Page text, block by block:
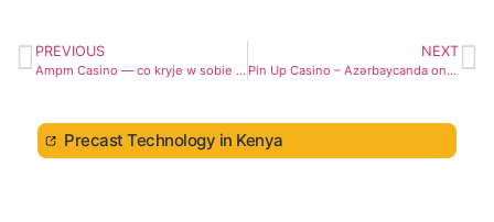
PREVIOUS
Ampm Casino — co kryje w sobie ich oferta gier?
NEXT
Pin Up Casino – Azərbaycanda onlayn kazino Pin-Up
Precast Technology in Kenya